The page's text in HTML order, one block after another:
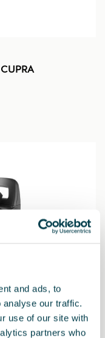
and ads, to
analyse our traffic.
use of our site with
partners who